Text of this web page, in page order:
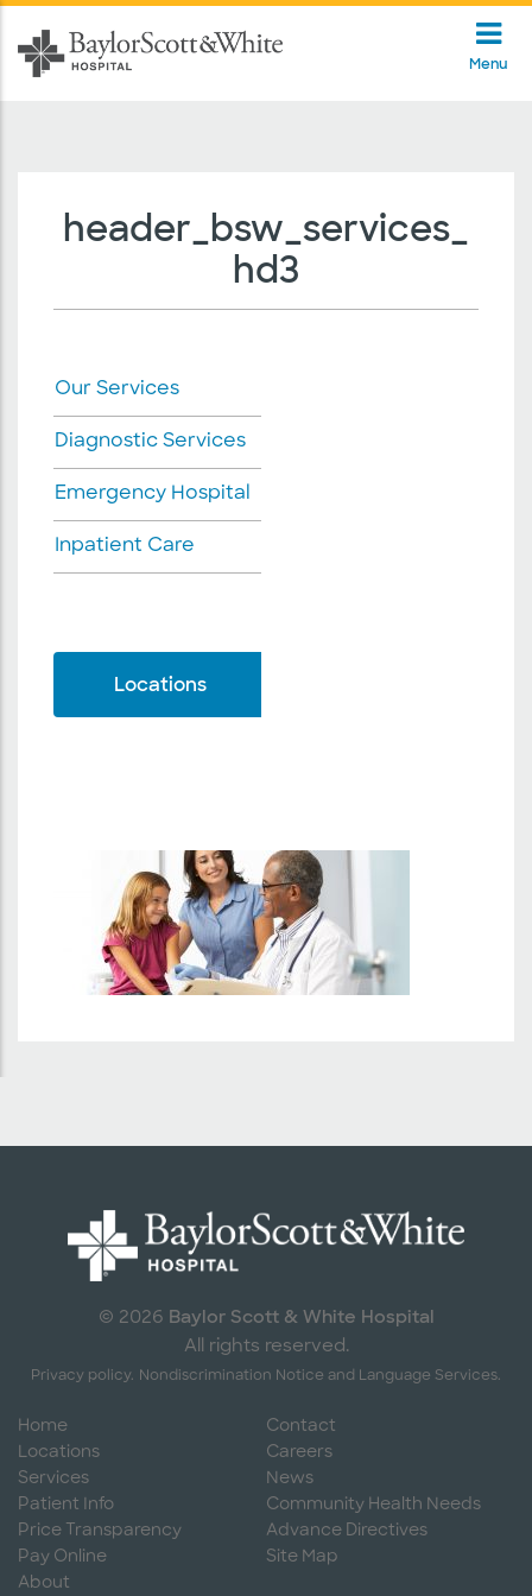
Menu
header_bsw_services_
hd3
Our Services
Diagnostic Services
Emergency Hospital
Inpatient Care
Locations
© 2026 Baylor Scott & White Hospital
All rights reserved.
Privacy policy. Nondiscrimination Notice and Language Services.
Home
Locations
Services
Patient Info
Price Transparency
Pay Online
About
Contact
Careers
News
Community Health Needs
Advance Directives
Site Map